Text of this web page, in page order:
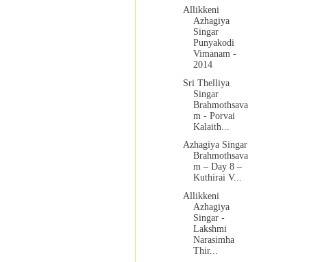
Allikkeni
Azhagiya
Singar
Punyakodi
Vimanam -
2014
Sri Thelliya
Singar
Brahmothsava
m - Porvai
Kalaith...
Azhagiya Singar
Brahmothsava
m – Day 8 –
Kuthirai V...
Allikkeni
Azhagiya
Singar -
Lakshmi
Narasimha
Thir...